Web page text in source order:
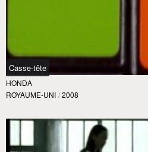
Casse-tête
HONDA
ROYAUME-UNI / 2008